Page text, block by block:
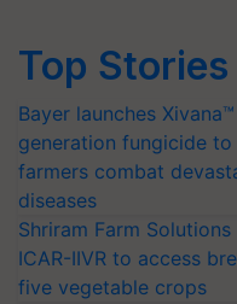
Top Stories
Bayer launches
generation fungicide
farmers combat
diseases
Shriram Farm
ICAR-IIVR to access
five vegetable crops